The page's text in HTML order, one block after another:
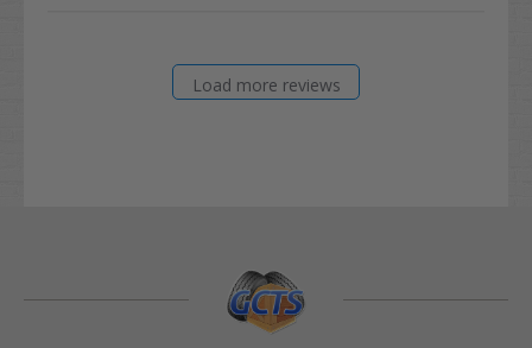
Load more reviews